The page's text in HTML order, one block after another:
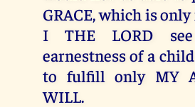
GRACE, which is
I THE LORD
earnestness of a
to fulfill only MY
WILL.